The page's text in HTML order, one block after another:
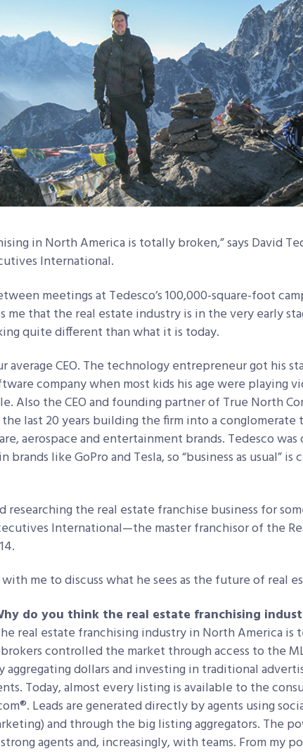
in North America is totally broken,” says David
International.
meetings at Tedesco’s 100,000-square-foot
me that the real estate industry is in the very early
quite different than what it is today.
average CEO. The technology entrepreneur got his
company when most kids his age were playing
Also the CEO and founding partner of True North
last 20 years building the firm into a conglomerate
aerospace and entertainment brands. Tedesco
brands like GoPro and Tesla, so “business as usual”
the real estate franchise business for
International—the master franchisor of the
me to discuss what he sees as the future of real
do you think the real estate franchising
real estate franchising industry in North America
brokers controlled the market through access to the
aggregating dollars and investing in traditional
Today, almost every listing is available to the
Leads are generated directly by agents using
and through the big listing aggregators. The
agents and, increasingly, with teams. From my